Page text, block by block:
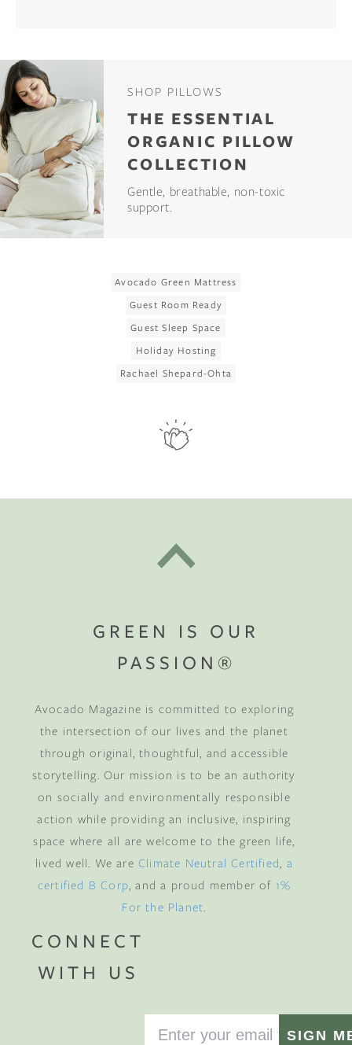
SHOP PILLOWS
THE ESSENTIAL
ORGANIC PILLOW
COLLECTION
Gentle, breathable, non-toxic
support.
Avocado Green Mattress
Guest Room Ready
Guest Sleep Space
Holiday Hosting
Rachael Shepard-Ohta
GREEN IS OUR
PASSION®
Avocado Magazine is committed to exploring
the intersection of our lives and the planet
through original, thoughtful, and accessible
storytelling. Our mission is to be an authority
on socially and environmentally responsible
action while providing an inclusive, inspiring
space where all are welcome to the green life,
lived well. We are Climate Neutral Certified a
certified B Corp , and a proud member of 1%
For the Planet
CONNECT
WITH US
SIGN